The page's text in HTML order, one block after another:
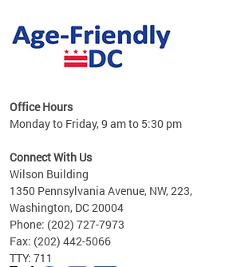
Office Hours
Monday to Friday, 9 am to 5:30 pm
Connect With Us
Wilson Building
1350 Pennsylvania Avenue, NW, 223,
Washington, DC 20004
Phone: (202) 727-7973
Fax: (202) 442-5066
TTY: 711